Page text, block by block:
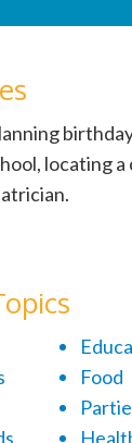
locating a
Food